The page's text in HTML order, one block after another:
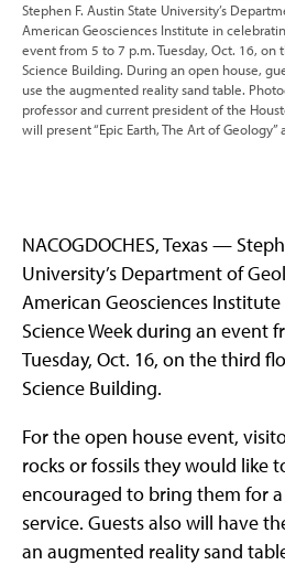
Stephen F. Austin State University’s
American Geosciences Institute in
event from 5 to 7 p.m. Tuesday, Oct. 16,
Science Building. During an open house,
use the augmented reality sand table.
professor and current president of the
will present “Epic Earth, The Art of Geology”
NACOGDOCHES, Texas —
University’s Department of
American Geosciences
Science Week during an event
Tuesday, Oct. 16, on the third
Science Building.
For the open house event,
rocks or fossils they would like
encouraged to bring them for
service. Guests also will have
an augmented reality sand